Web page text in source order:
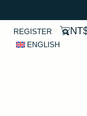
REGISTER
ENGLISH